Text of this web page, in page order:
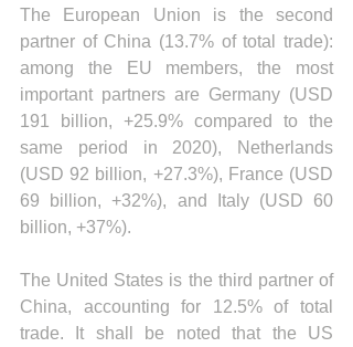
The European Union is the second
partner of China (13.7% of total trade):
among the EU members, the most
important partners are Germany (USD
191 billion, +25.9% compared to the
same period in 2020), Netherlands
(USD 92 billion, +27.3%), France (USD
69 billion, +32%), and Italy (USD 60
billion, +37%).
The United States is the third partner of
China, accounting for 12.5% of total
trade. It shall be noted that the US